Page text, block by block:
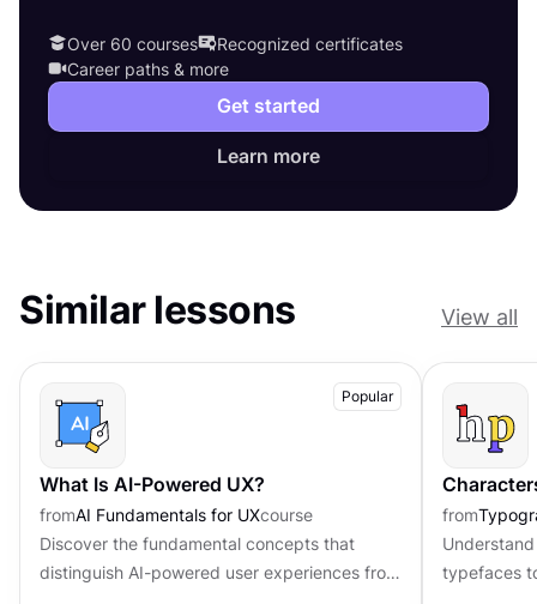
Over 60 courses
Recognized certificates
Career paths & more
Get started
Learn more
Similar lessons View all
Popular
What Is AI-Powered UX?
fromAI Fundamentals for UXcourse
Discover the fundamental concepts that
distinguish AI-powered user experiences from
from
typefaces